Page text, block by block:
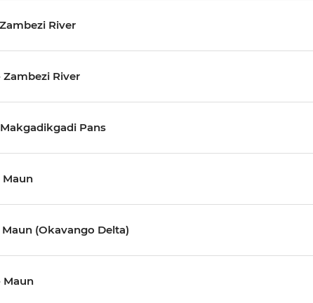
Zambezi River
Zambezi River
Makgadikgadi Pans
Maun
Maun (Okavango Delta)
Maun